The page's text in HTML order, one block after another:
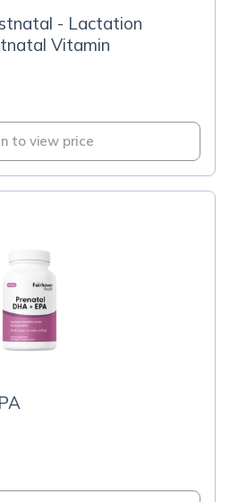
- Lactation
Vitamin
to view price